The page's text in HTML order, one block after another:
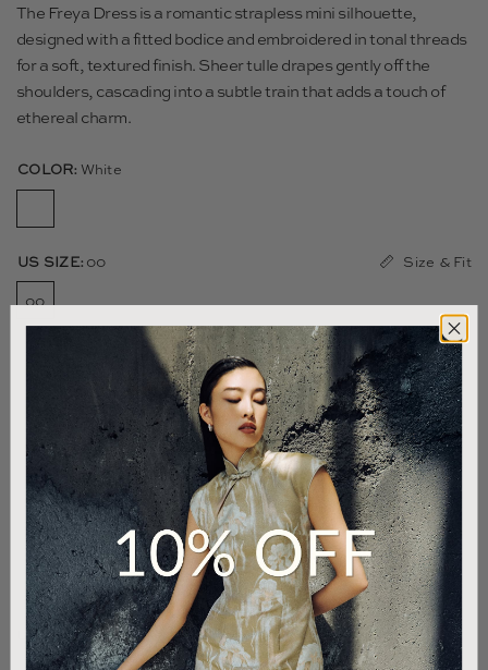
The Freya Dressis a romantic strapless mini silhouette,
designed with a fitted bodice and embroidered in tonal threads
for a soft, textured finish. Sheer tulle drapes gently off the
shoulders, cascading into a subtle train that adds a touch of
ethereal charm.
COLOR: White
US SIZE: 00
Size & Fit
00
8
10
12
14
LAST 2 UNITS LEFT